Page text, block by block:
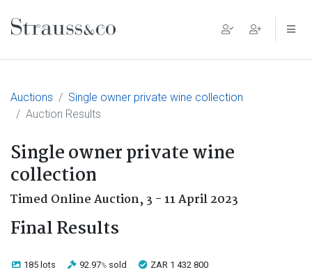
Main Navigation
Auctions
Single owner private wine collection
Auction Results
Single owner private wine
collection
Timed Online Auction,3 - 11 April 2023
Final Results
185 lots 92.97% sold ZAR 1 432 800